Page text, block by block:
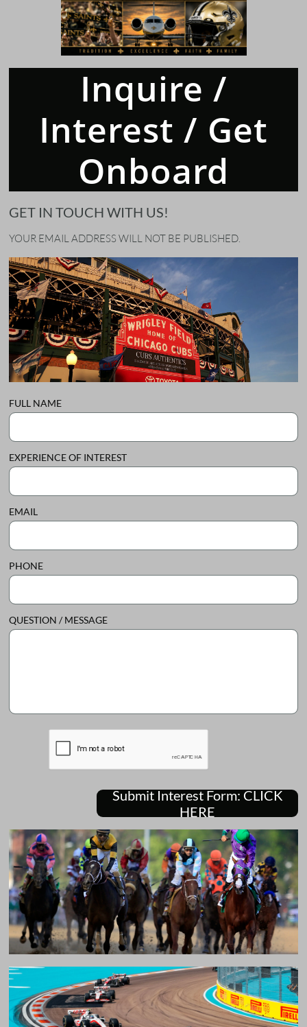
Inquire /
Interest / Get
Onboard
GET IN TOUCH WITH US!
YOUR EMAIL ADDRESS WILL NOT BE PUBLISHED.
FULL NAME
EXPERIENCE OF INTEREST
EMAIL
PHONE
QUESTION / MESSAGE
Submit Interest Form: CLICK
HERE